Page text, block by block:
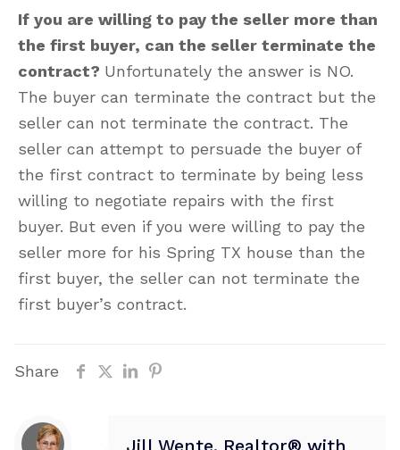
If you are willing to pay the seller more than
the first buyer, can the seller terminate the
contract? Unfortunately the answer is NO.
The buyer can terminate the contract but the
seller can not terminate the contract. The
seller can attempt to persuade the buyer of
the first contract to terminate by being less
willing to negotiate repairs with the first
buyer. But even if you were willing to pay the
seller more for his Spring TX house than the
first buyer, the seller can not terminate the
first buyer’s contract.
Share